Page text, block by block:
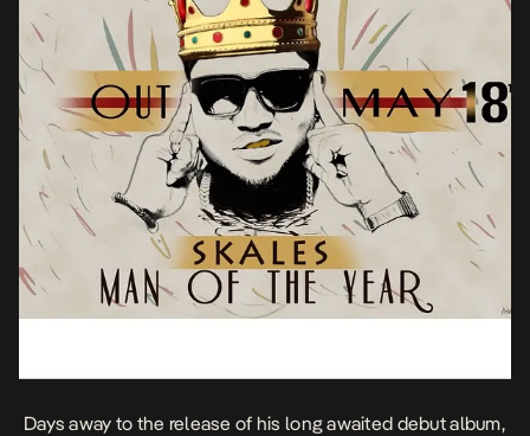
Days away to the release of his long awaited debut album,